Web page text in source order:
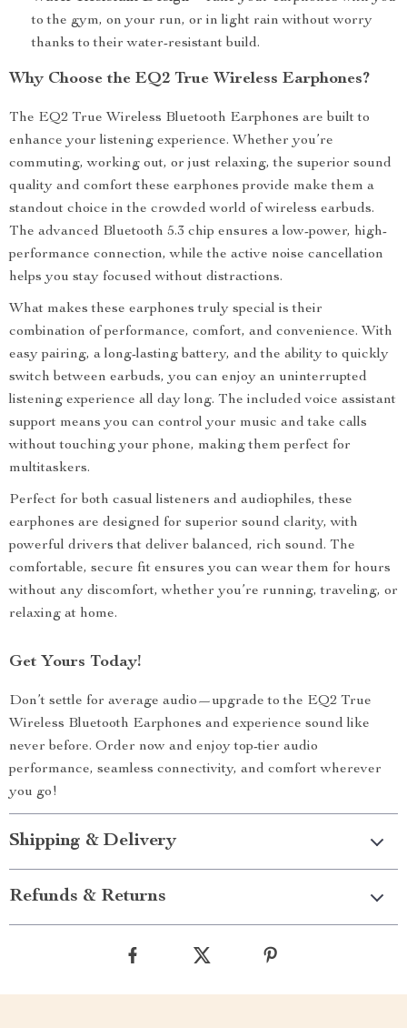
to the gym, on your run, or in light rain without worry
thanks to their water-resistant build.
Why Choose the EQ2 True Wireless Earphones?
The EQ2 True Wireless Bluetooth Earphones are built to
enhance your listening experience. Whether you’re
commuting, working out, or just relaxing, the superior sound
quality and comfort these earphones provide make them a
standout choice in the crowded world of wireless earbuds.
The advanced Bluetooth 5.3 chip ensures a low-power, high-
performance connection, while the active noise cancellation
helps you stay focused without distractions.
What makes these earphones truly special is their
combination of performance, comfort, and convenience. With
easy pairing, a long-lasting battery, and the ability to quickly
switch between earbuds, you can enjoy an uninterrupted
listening experience all day long. The included voice assistant
support means you can control your music and take calls
without touching your phone, making them perfect for
multitaskers.
Perfect for both casual listeners and audiophiles, these
earphones are designed for superior sound clarity, with
powerful drivers that deliver balanced, rich sound. The
comfortable, secure fit ensures you can wear them for hours
without any discomfort, whether you’re running, traveling, or
relaxing at home.
Get Yours Today!
Don’t settle for average audio—upgrade to the EQ2 True
Wireless Bluetooth Earphones and experience sound like
never before. Order now and enjoy top-tier audio
performance, seamless connectivity, and comfort wherever
you go!
Shipping & Delivery
Refunds & Returns